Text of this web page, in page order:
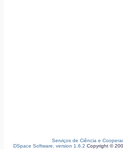
Serviços de Ciência e
DSpace Software, version 1.6.2 Copyright ©